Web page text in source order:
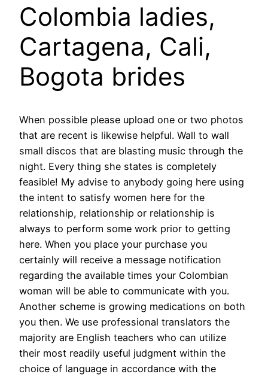
Colombia ladies,
Cartagena, Cali,
Bogota brides
When possible please upload one or two photos
that are recent is likewise helpful. Wall to wall
small discos that are blasting music through the
night. Every thing she states is completely
feasible! My advise to anybody going here using
the intent to satisfy women here for the
relationship, relationship or relationship is
always to perform some work prior to getting
here. When you place your purchase you
certainly will receive a message notification
regarding the available times your Colombian
woman will be able to communicate with you.
Another scheme is growing medications on both
you then. We use professional translators the
majority are English teachers who can utilize
their most readily useful judgment within the
choice of language in accordance with the